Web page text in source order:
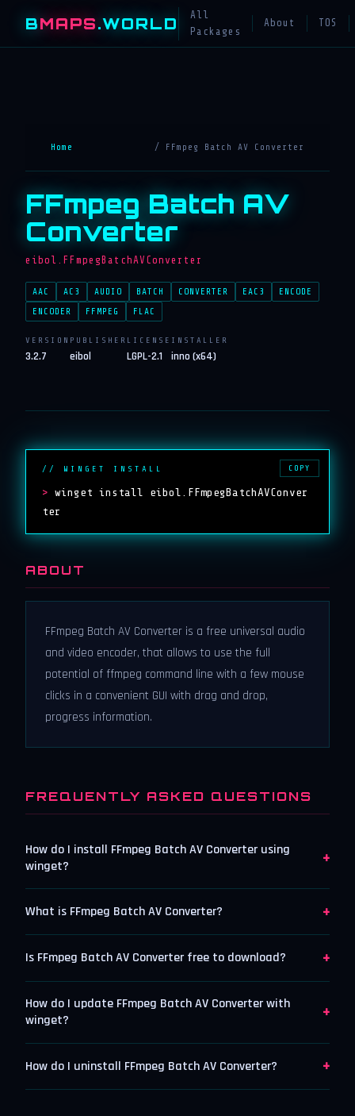
BMAPS.WORLD
All
Packages
About TOS
Home / FFmpeg Batch AV Converter
FFmpeg Batch AV
Converter
eibol.FFmpegBatchAVConverter
AAC AC3 AUDIO BATCH CONVERTER EAC3
ENCODE
ENCODER
FFMPEG FLAC
VERSION
3.2.7
PUBLISHER
eibol
LICENSE
LGPL-2.1
INSTALLER
inno (x64)
// WINGET INSTALL
> winget install eibol.FFmpegBatchAVConver
ter
COPY
ABOUT
FFmpeg Batch AV Converter is a free universal audio
and video encoder, that allows to use the full
potential of ffmpeg command line with a few mouse
clicks in a convenient GUI with drag and drop,
progress information.
FREQUENTLY ASKED QUESTIONS
How do I install FFmpeg Batch AV Converter using
winget?
+
What is FFmpeg Batch AV Converter? +
Is FFmpeg Batch AV Converter free to download? +
How do I update FFmpeg Batch AV Converter with
winget?
+
How do I uninstall FFmpeg Batch AV Converter? +